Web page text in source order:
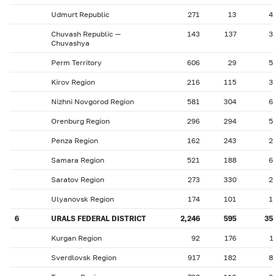
Udmurt Republic 271 13
Chuvash Republic —
Chuvashya
143 137
Perm Territory 606 29
Kirov Region 216 115
Nizhni Novgorod Region 581 304
Orenburg Region 296 294
Penza Region 162 243
Samara Region 521 188
Saratov Region 273 330
Ulyanovsk Region 174 101
6 URALS FEDERAL DISTRICT 2,246 595
Kurgan Region 92 176
Sverdlovsk Region 917 182